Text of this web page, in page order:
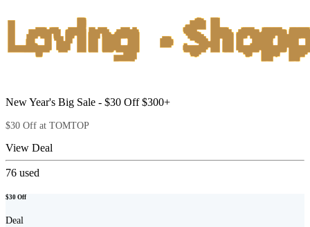
New Year's Big Sale - $30 Off $300+
$30 Off at TOMTOP
View Deal
76 used
$30 Off
Deal